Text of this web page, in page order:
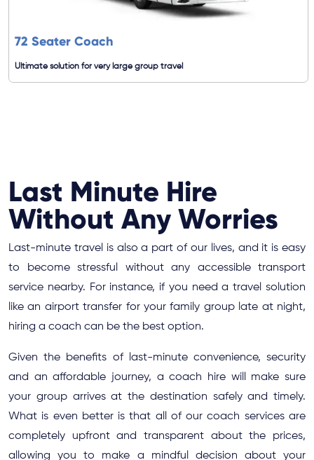
Last Minute Hire
Without Any Worries
Last-minute travel is also a part of our lives, and it is easy
to become stressful without any accessible transport
service nearby. For instance, if you need a travel solution
like an airport transfer for your family group late at night,
hiring a coach can be the best option.
Given the benefits of last-minute convenience, security
and an affordable journey, a coach hire will make sure
your group arrives at the destination safely and timely.
What is even better is that all of our coach services are
completely upfront and transparent about the prices,
allowing you to make a mindful decision about your
72 Seater Coach
Ultimate solution for very large group travel